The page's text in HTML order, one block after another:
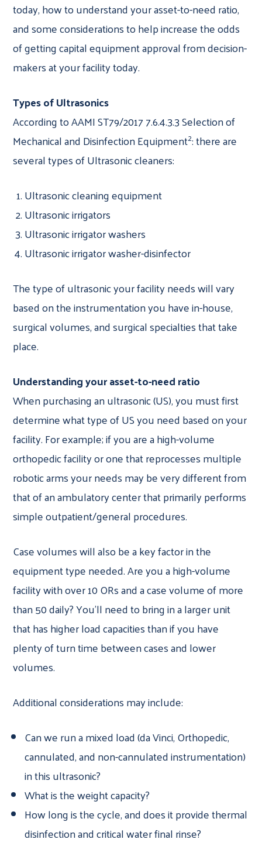
today, how to understand your asset-to-need ratio,
and some considerations to help increase the odds
of getting capital equipment approval from decision-
makers at your facility today.
Types of Ultrasonics
According to AAMI ST79/2017 7.6.4.3.3 Selection of
Mechanical and Disinfection Equipment2: there are
several types of Ultrasonic cleaners:
Ultrasonic cleaning equipment
Ultrasonic irrigators
Ultrasonic irrigator washers
Ultrasonic irrigator washer-disinfector
The type of ultrasonic your facility needs will vary
based on the instrumentation you have in-house,
surgical volumes, and surgical specialties that take
place.
Understanding your asset-to-need ratio
When purchasing an ultrasonic (US), you must first
determine what type of US you need based on your
facility. For example; if you are a high-volume
orthopedic facility or one that reprocesses multiple
robotic arms your needs may be very different from
that of an ambulatory center that primarily performs
simple outpatient/general procedures.
Case volumes will also be a key factor in the
equipment type needed. Are you a high-volume
facility with over 10 ORs and a case volume of more
than 50 daily? You’ll need to bring in a larger unit
that has higher load capacities than if you have
plenty of turn time between cases and lower
volumes.
Additional considerations may include:
Can we run a mixed load (da Vinci, Orthopedic,
cannulated, and non-cannulated instrumentation)
in this ultrasonic?
What is the weight capacity?
How long is the cycle, and does it provide thermal
disinfection and critical water final rinse?